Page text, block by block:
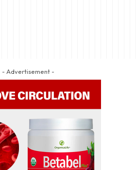
- Advertisement -